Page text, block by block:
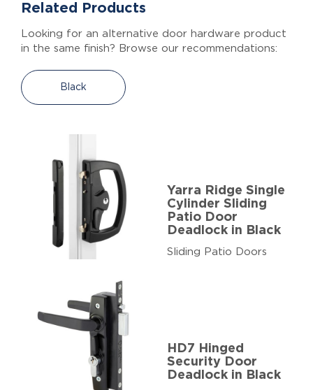
Related Products
Looking for an alternative door hardware product
in the same finish? Browse our recommendations:
Black
Yarra Ridge Single
Cylinder Sliding
Patio Door
Deadlock in Black
Sliding Patio Doors
HD7 Hinged
Security Door
Deadlock in Black